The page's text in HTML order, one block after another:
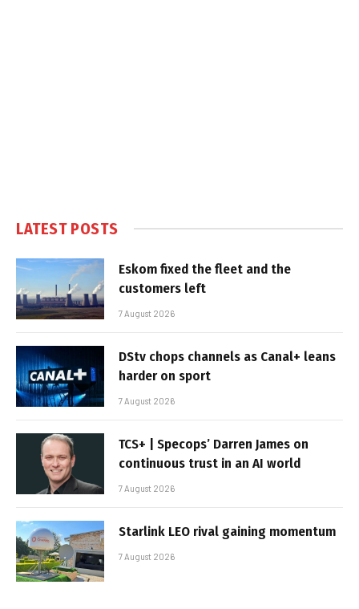
LATEST POSTS
Eskom fixed the fleet and the
customers left
7 August 2026
DStv chops channels as Canal+ leans
harder on sport
7 August 2026
TCS+ | Specops’ Darren James on
continuous trust in an AI world
7 August 2026
Starlink LEO rival gaining momentum
7 August 2026